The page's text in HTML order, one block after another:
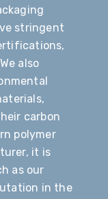
stringent
also
carbon
polymer
it is
as our
in the